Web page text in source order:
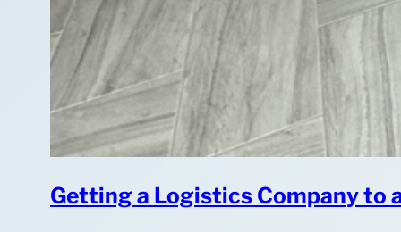
Getting a Logistics Company to